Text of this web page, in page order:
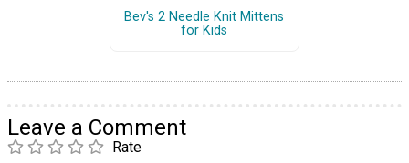
Bev's 2 Needle Knit Mittens
for Kids
Leave a Comment
Rate